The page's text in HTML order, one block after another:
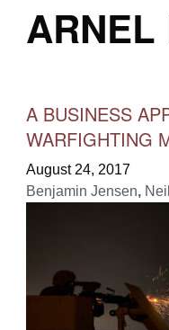
ARNEL
A BUSINESS
WARFIGHTING
August 24, 2017
Benjamin Jensen,